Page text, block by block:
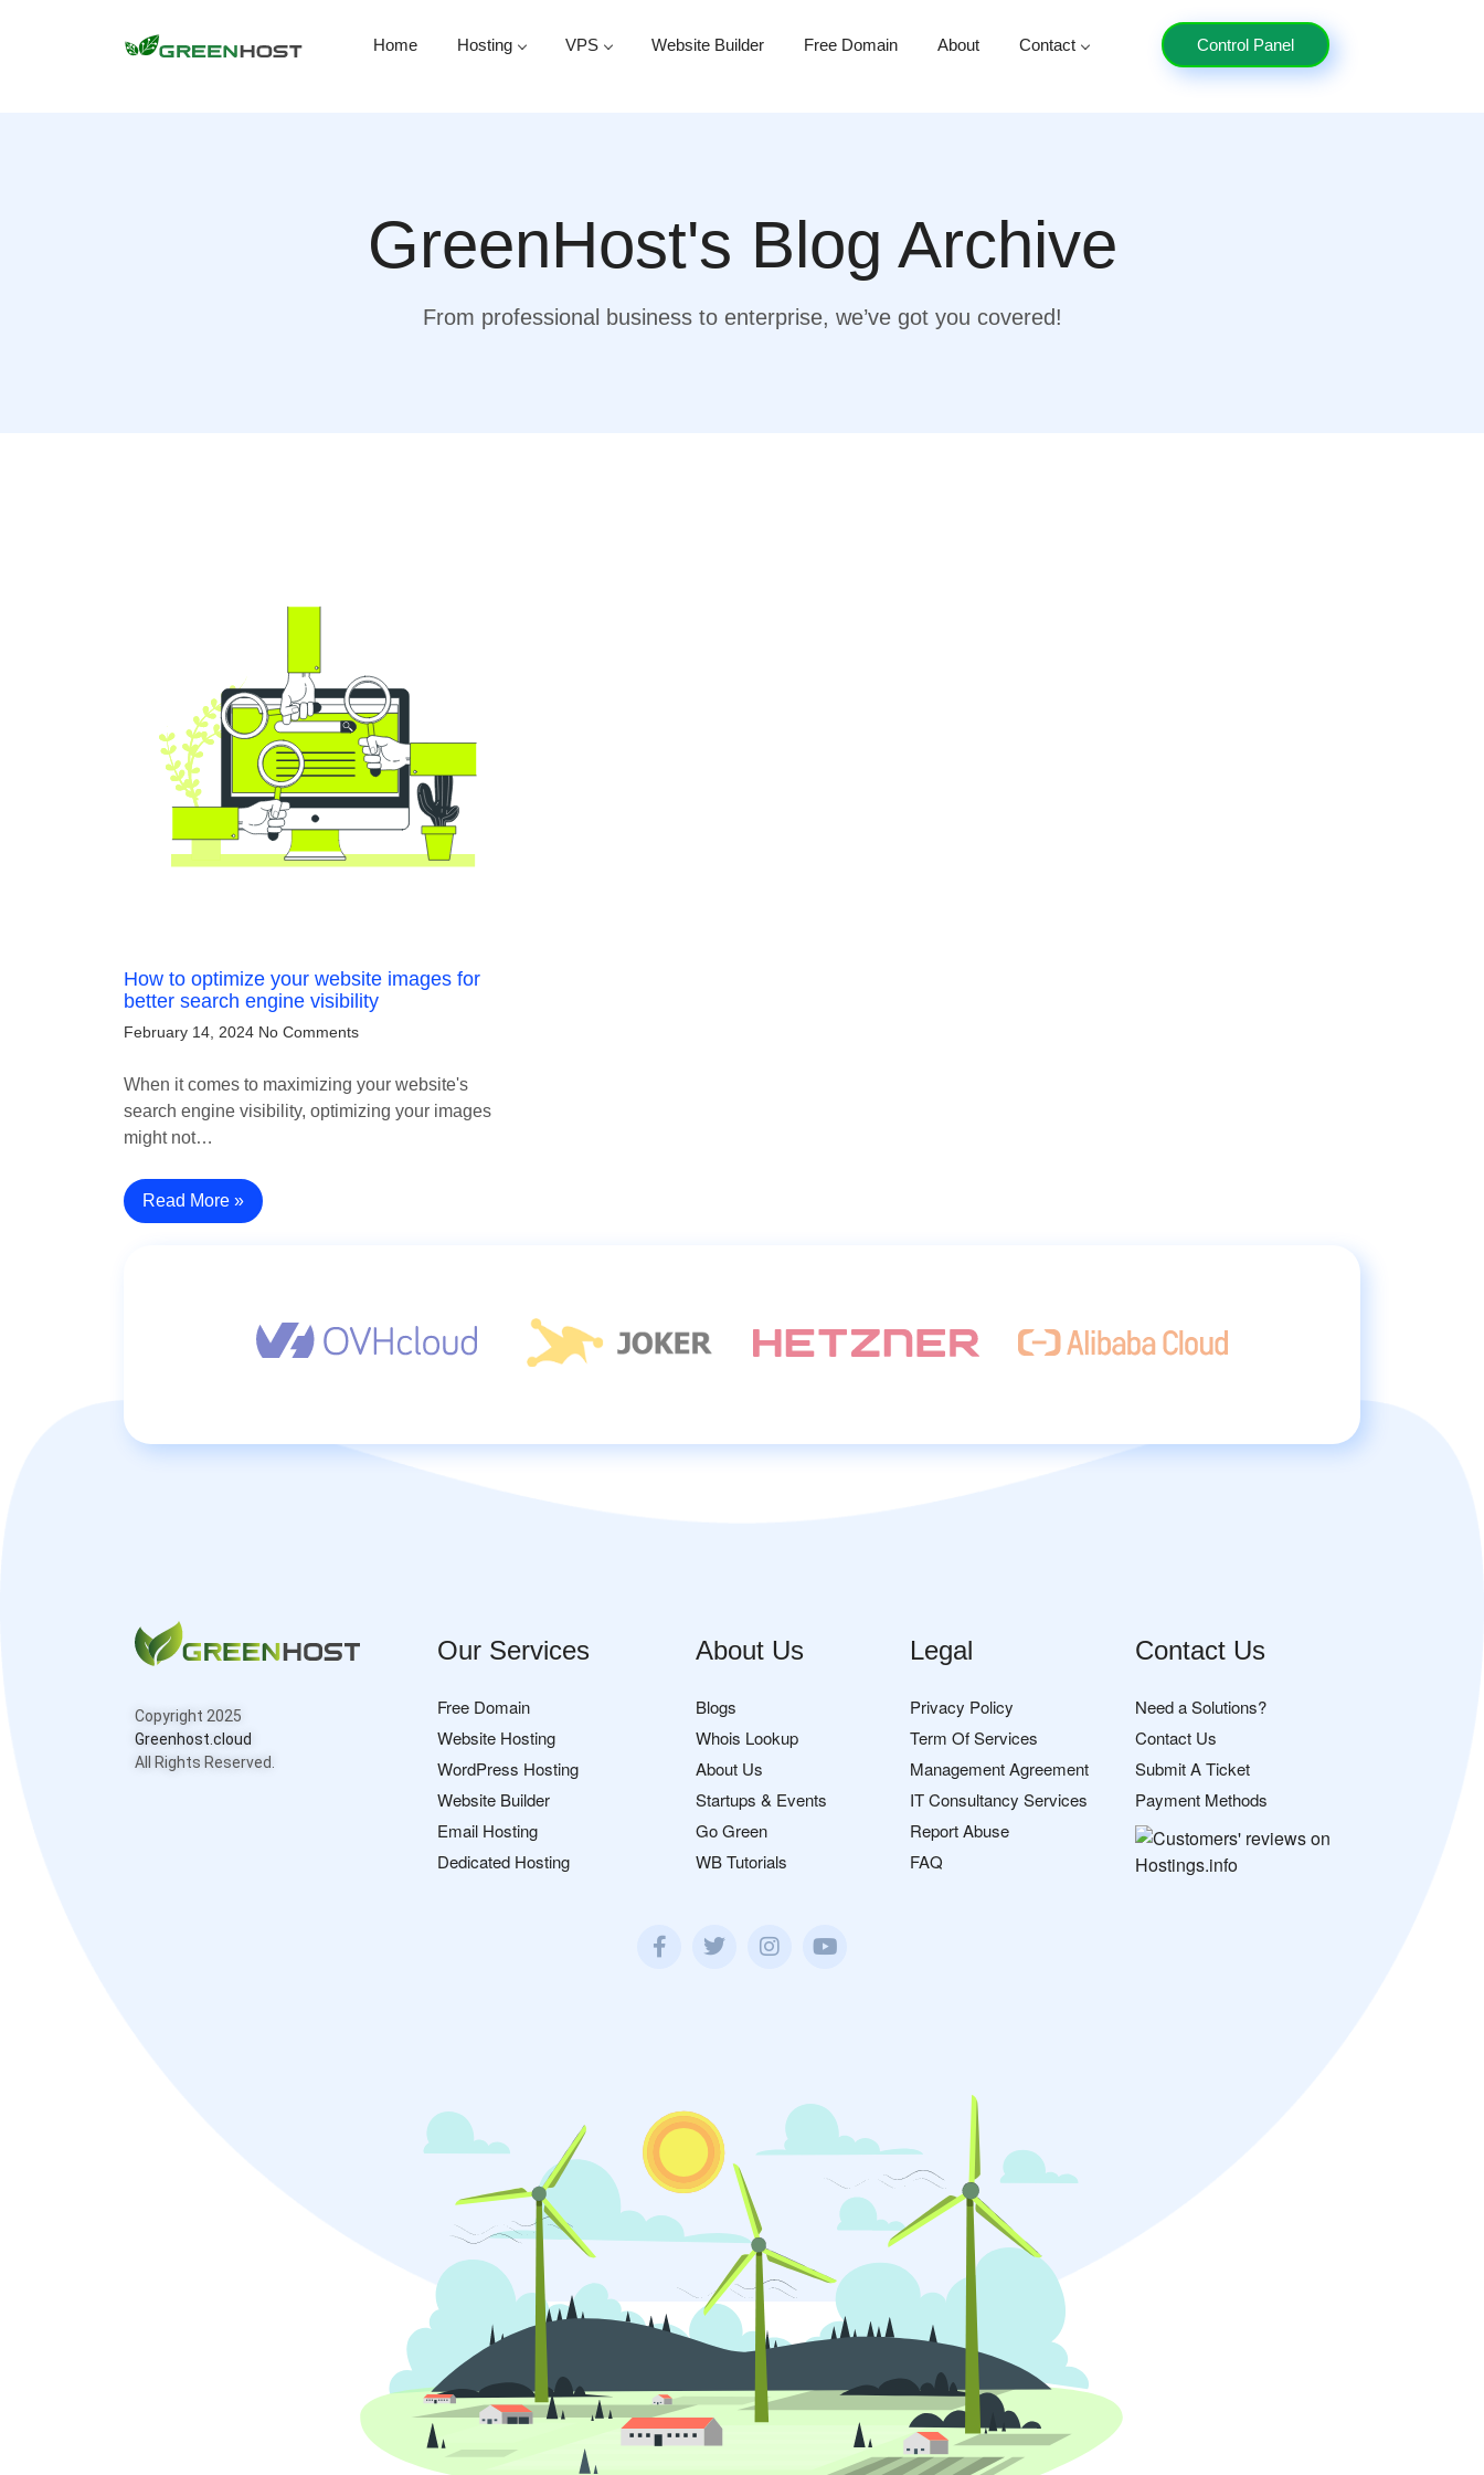
Home Hosting VPS Website Builder Free Domain About Contact Control Panel
GreenHost's Blog Archive
From professional business to enterprise, we’ve got you covered!
How to optimize your website images for
better search engine visibility
February 14, 2024 No Comments
When it comes to maximizing your website's
search engine visibility, optimizing your images
might not…
Read More »
Copyright 2025
Greenhost.cloud
All Rights Reserved.
Our Services
Free Domain
Website Hosting
WordPress Hosting
Website Builder
Email Hosting
Dedicated Hosting
About Us
Blogs
Whois Lookup
About Us
Startups & Events
Go Green
WB Tutorials
Legal
Privacy Policy
Term Of Services
Management Agreement
IT Consultancy Services
Report Abuse
FAQ
Contact Us
Need a Solutions?
Contact Us
Submit A Ticket
Payment Methods